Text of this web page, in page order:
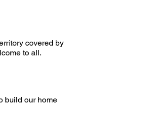
covered by
to all.
build our home